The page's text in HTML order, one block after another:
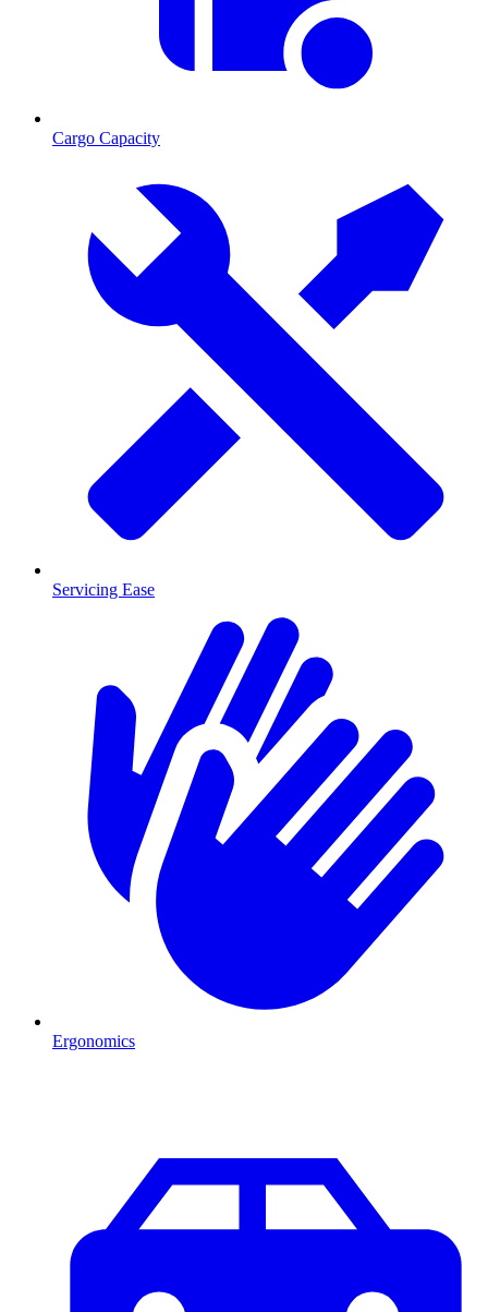
Cargo Capacity
Servicing Ease
Ergonomics